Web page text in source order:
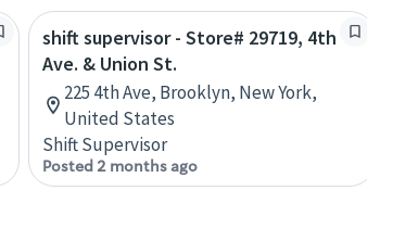
shift supervisor - Store# 29719, 4th
Ave. & Union St.
225 4th Ave, Brooklyn, New York,
United States
Shift Supervisor
Posted 2 months ago